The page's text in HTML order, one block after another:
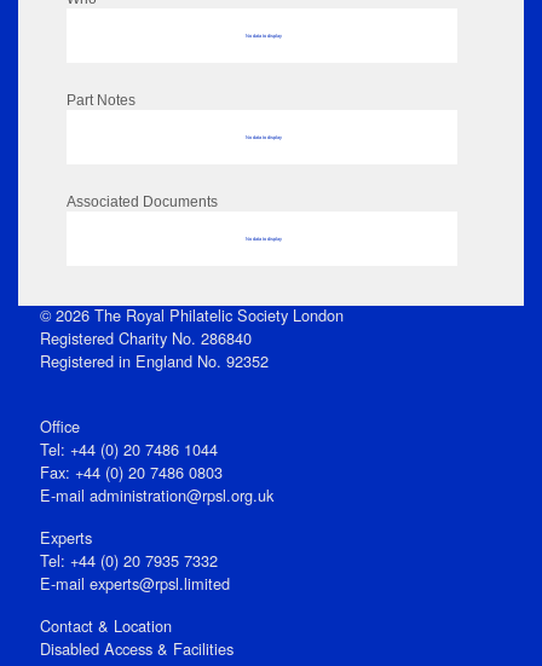
No data to display
Part Notes
No data to display
Associated Documents
No data to display
© 2026 The Royal Philatelic Society London
Registered Charity No. 286840
Registered in England No. 92352
Office
Tel: +44 (0) 20 7486 1044
Fax: +44 (0) 20 7486 0803
E‑mail administration@rpsl.org.uk
Experts
Tel: +44 (0) 20 7935 7332
E-mail experts@rpsl.limited
Contact & Location
Disabled Access & Facilities